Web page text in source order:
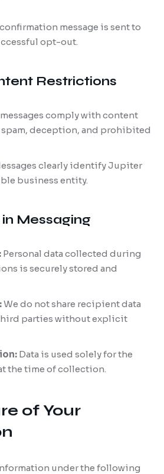
message is sent to
opt-out.
Restrictions
comply with content
deception, and prohibited
clearly identify Jupiter
business entity.
Messaging
Personal data collected during
is securely stored and
We do not share recipient data
parties without explicit
Data is used solely for the
the time of collection.
of Your
under the following